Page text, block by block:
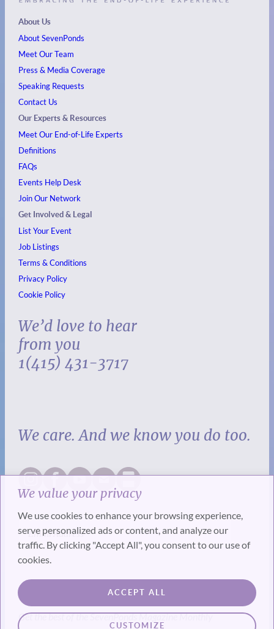
We value your privacy
We use cookies to enhance your browsing experience,
serve personalized ads or content, and analyze our
traffic. By clicking "Accept All", you consent to our use of
cookies.
CUSTOMIZE
ACCEPT ALL
About Us
About SevenPonds
Meet Our Team
Press & Media Coverage
Speaking Requests
Contact Us
Our Experts & Resources
Meet Our End-of-Life Experts
Definitions
FAQs
Events Help Desk
Join Our Network
Get Involved & Legal
List Your Event
Job Listings
Terms & Conditions
Privacy Policy
Cookie Policy
We’d love to hear
from you
1(415) 431-3717
We care. And we know you do too.
SUBSCRIBE
Get the best of the SevenPonds Magazine Monthly